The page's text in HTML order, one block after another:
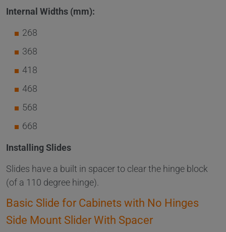
Internal Widths (mm):
268
368
418
468
568
668
Installing Slides
Slides have a built in spacer to clear the hinge block
(of a 110 degree hinge).
Basic Slide for Cabinets with No Hinges
Side Mount Slider With Spacer